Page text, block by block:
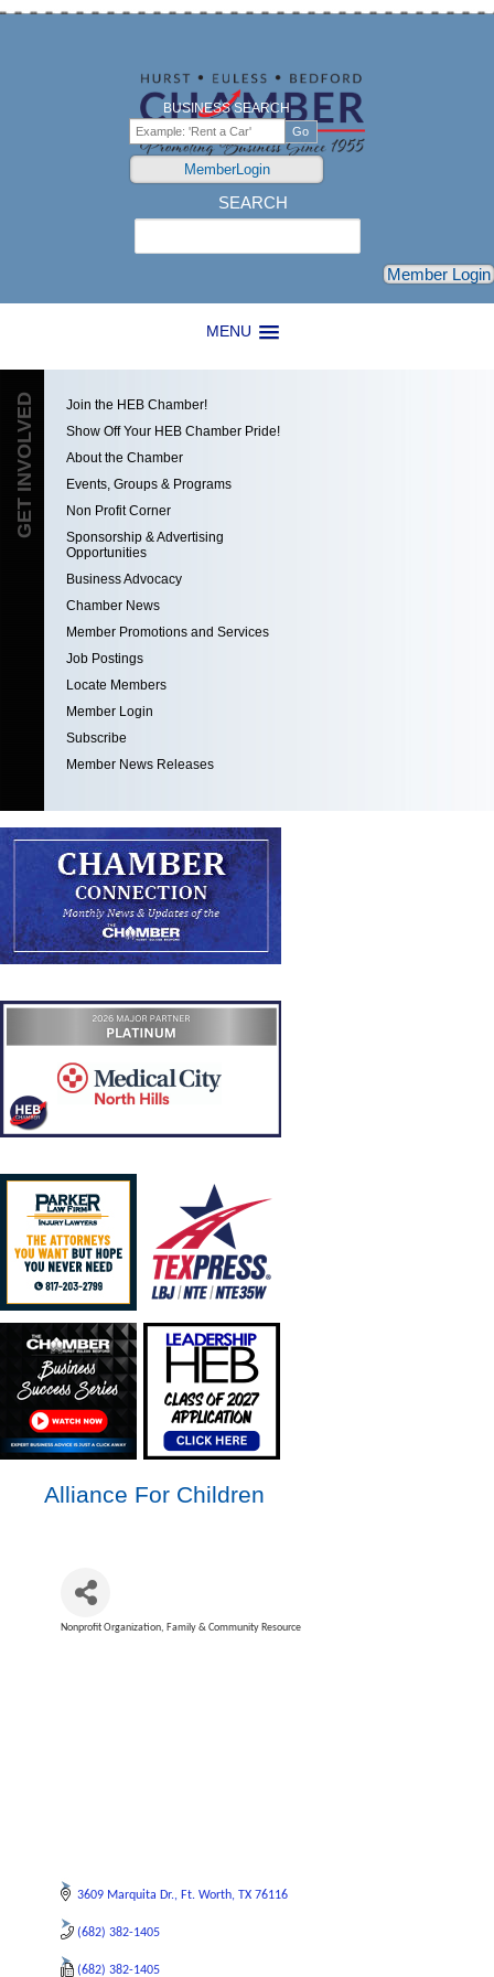
MENU
BUSINESS SEARCH
MemberLogin
SEARCH
Member Login
GET INVOLVED
Join the HEB Chamber!
Show Off Your HEB Chamber Pride!
About the Chamber
Events, Groups & Programs
Non Profit Corner
Sponsorship & Advertising
Opportunities
Business Advocacy
Chamber News
Member Promotions and Services
Job Postings
Locate Members
Member Login
Subscribe
Member News Releases
Alliance For Children
Nonprofit Organization Family & Community Resource
3609 Marquita Dr. Ft. Worth TX 76116
(682) 382-1405
(682) 382-1405